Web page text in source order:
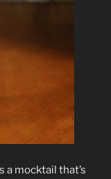
a mocktail that’s